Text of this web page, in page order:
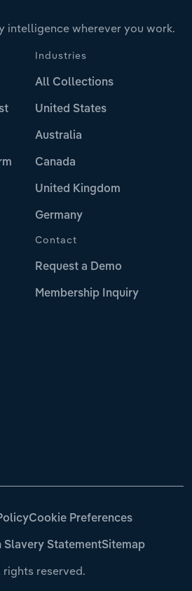
intelligence wherever you work.
Industries
All Collections
United States
Australia
Canada
United Kingdom
Germany
Contact
Request a Demo
Membership Inquiry
reserved.
Cookie Preferences
Slavery StatementSitemap